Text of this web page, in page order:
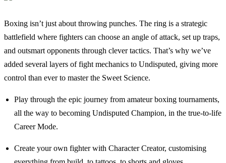
Boxing isn’t just about throwing punches. The ring is a strategic
battlefield where fighters can choose an angle of attack, set up traps,
and outsmart opponents through clever tactics. That’s why we’ve
added several layers of fight mechanics to Undisputed, giving more
control than ever to master the Sweet Science.
Play through the epic journey from amateur boxing tournaments,
all the way to becoming Undisputed Champion, in the true-to-life
Career Mode.
Create your own fighter with Character Creator, customising